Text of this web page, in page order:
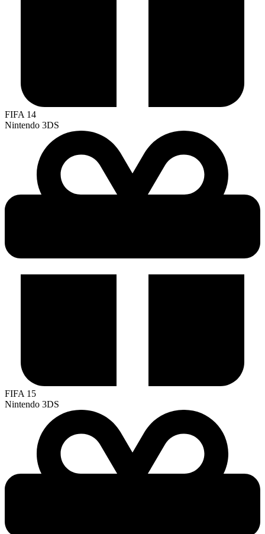
FIFA 14
Nintendo 3DS
FIFA 15
Nintendo 3DS